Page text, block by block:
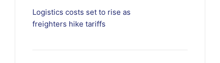
Logistics costs set to rise as
freighters hike tariffs